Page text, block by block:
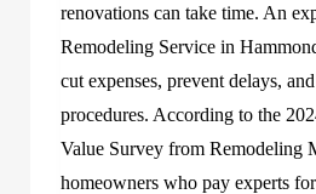
renovations can take time. An
Remodeling Service in
cut expenses, prevent delays,
procedures. According to the
Value Survey from Remodeling
homeowners who pay experts